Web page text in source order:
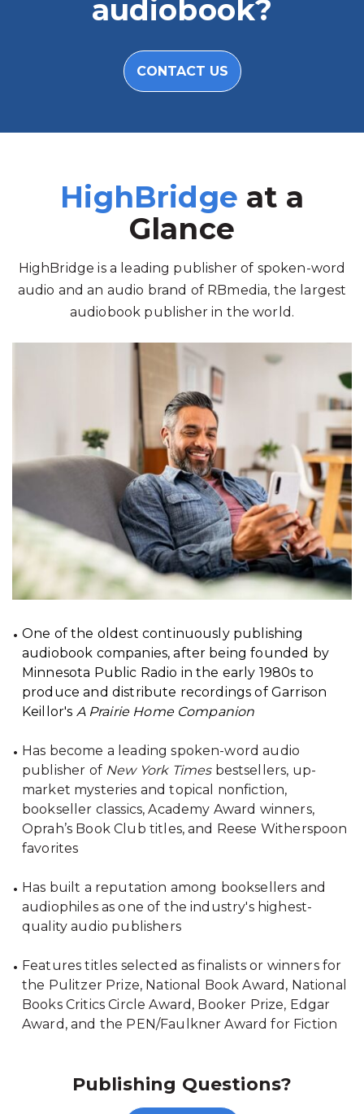
audiobook?
CONTACT US
HighBridge at a
Glance
HighBridge is a leading publisher of spoken-word
audio and an audio brand of RBmedia, the largest
audiobook publisher in the world.
One of the oldest continuously publishing
audiobook companies, after being founded by
Minnesota Public Radio in the early 1980s to
produce and distribute recordings of Garrison
Keillor's A Prairie Home Companion
Has become a leading spoken-word audio
publisher of New York Timesbestsellers, up-
market mysteries and topical nonfiction,
bookseller classics, Academy Award winners,
Oprah’s Book Club titles, and Reese Witherspoon
favorites
Has built a reputation among booksellers and
audiophiles as one of the industry's highest-
quality audio publishers
Features titles selected as finalists or winners for
the Pulitzer Prize, National Book Award, National
Books Critics Circle Award, Booker Prize, Edgar
Award, and the PEN/Faulkner Award for Fiction
Publishing Questions?